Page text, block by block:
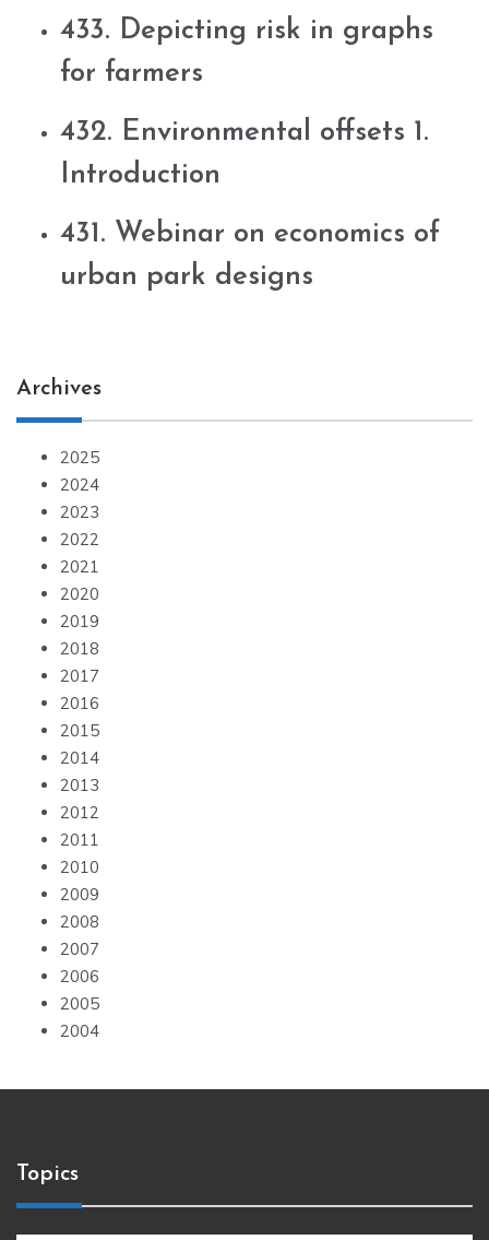
433. Depicting risk in graphs
for farmers
432. Environmental offsets 1.
Introduction
431. Webinar on economics of
urban park designs
Archives
2025
2024
2023
2022
2021
2020
2019
2018
2017
2016
2015
2014
2013
2012
2011
2010
2009
2008
2007
2006
2005
2004
Topics